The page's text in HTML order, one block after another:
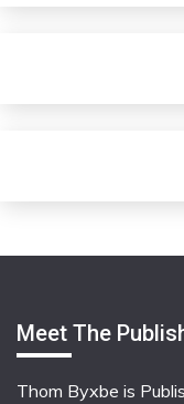
Meet The
Thom Byxbe is